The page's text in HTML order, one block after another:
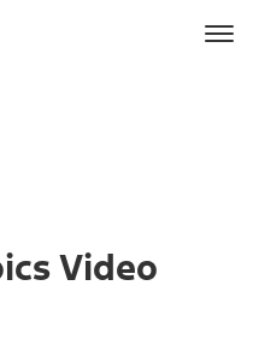
Video